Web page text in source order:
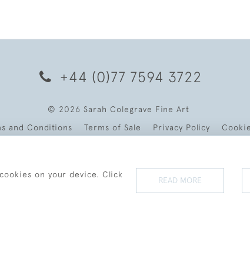
+44 (0)77 7594 3722
© 2026 Sarah Colegrave Fine Art
and Conditions
Terms of Sale Privacy Policy
on your device. Click
READ MORE